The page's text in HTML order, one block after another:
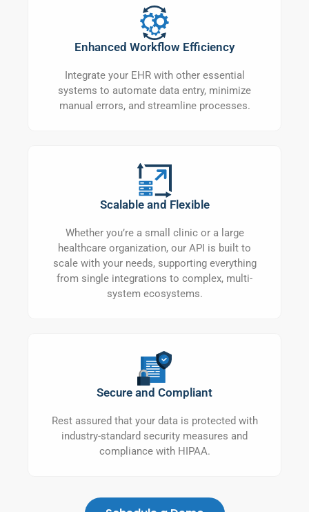
Enhanced Workflow Efficiency
Integrate your EHR with other essential
systems to automate data entry, minimize
manual errors, and streamline processes.
Scalable and Flexible
Whether you’re a small clinic or a large
healthcare organization, our API is built to
scale with your needs, supporting everything
from single integrations to complex, multi-
system ecosystems.
Secure and Compliant
Rest assured that your data is protected with
industry-standard security measures and
compliance with HIPAA.